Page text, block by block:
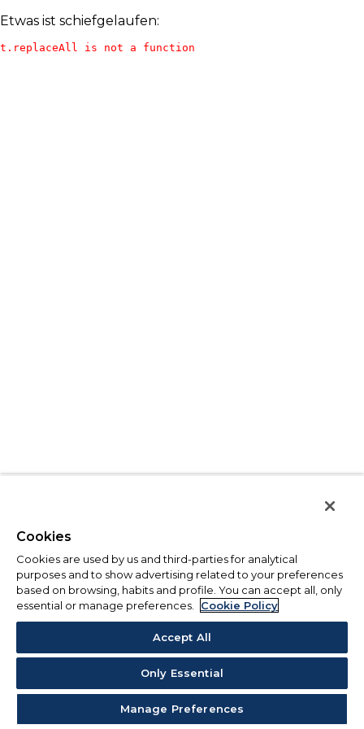
Etwas ist schiefgelaufen:
t.replaceAll is not a function
Cookies
Cookies are used by us and third-parties for analytical
purposes and to show advertising related to your preferences
based on browsing, habits and profile. You can accept all, only
essential or manage preferences.
Cookie Policy
Accept All
Only Essential
Manage Preferences